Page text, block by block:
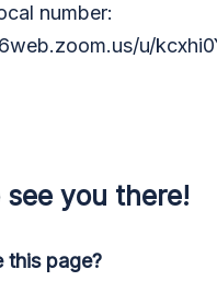
number:
u/
see you there!
this page?